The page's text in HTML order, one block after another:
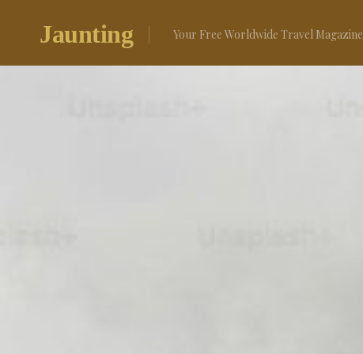
contentJaunting Your Free Worldwide Travel Magazine